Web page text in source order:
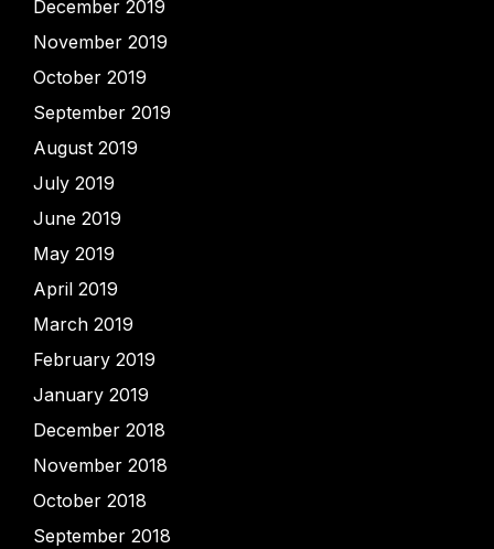
December 2019
November 2019
October 2019
September 2019
August 2019
July 2019
June 2019
May 2019
April 2019
March 2019
February 2019
January 2019
December 2018
November 2018
October 2018
September 2018